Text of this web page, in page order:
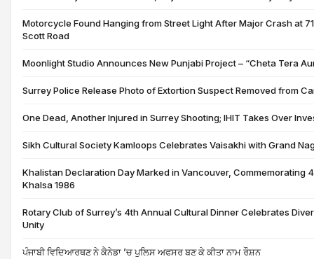
Motorcycle Found Hanging from Street Light After Major Crash at
Scott Road
Moonlight Studio Announces New Punjabi Project – “Cheta Tera
Surrey Police Release Photo of Extortion Suspect Removed from
One Dead, Another Injured in Surrey Shooting; IHIT Takes Over
Sikh Cultural Society Kamloops Celebrates Vaisakhi with Grand
Khalistan Declaration Day Marked in Vancouver, Commemorating
Khalsa 1986
Rotary Club of Surrey’s 4th Annual Cultural Dinner Celebrates
Unity
ਪੰਜਾਬੀ ਵਿਦਿਆਰਥਣ ਨੇ ਕੈਨੇਡਾ ’ਚ ਪੁਲਿਸ ਅਫਸਰ ਬਣ ਕੇ ਕੀਤਾ ਨਾਮ ਰੌਸ਼ਨ